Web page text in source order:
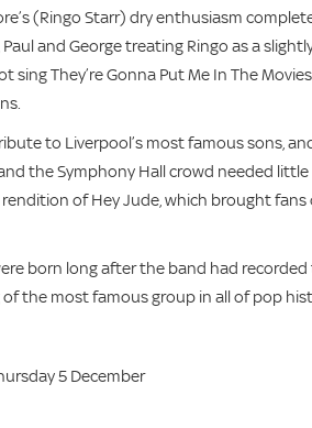
(Ringo Starr) dry enthusiasm
and George treating Ringo as a
They’re Gonna Put Me In The
to Liverpool’s most famous sons,
the Symphony Hall crowd needed
of Hey Jude, which brought
born long after the band had recorded
the most famous group in all of pop
5 December